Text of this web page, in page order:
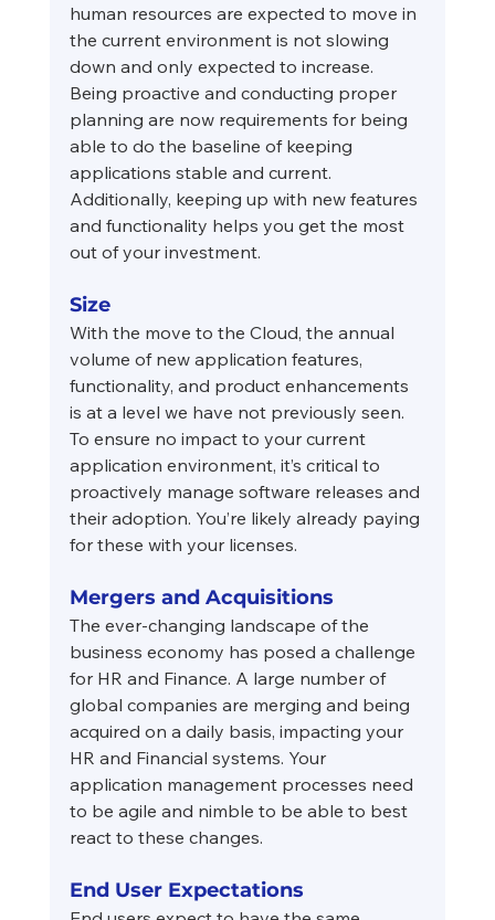
human resources are expected to move in
the current environment is not slowing
down and only expected to increase.
Being proactive and conducting proper
planning are now requirements for being
able to do the baseline of keeping
applications stable and current.
Additionally, keeping up with new features
and functionality helps you get the most
out of your investment.
Size
With the move to the Cloud, the annual
volume of new application features,
functionality, and product enhancements
is at a level we have not previously seen.
To ensure no impact to your current
application environment, it’s critical to
proactively manage software releases and
their adoption. You’re likely already paying
for these with your licenses.
Mergers and Acquisitions
The ever-changing landscape of the
business economy has posed a challenge
for HR and Finance. A large number of
global companies are merging and being
acquired on a daily basis, impacting your
HR and Financial systems. Your
application management processes need
to be agile and nimble to be able to best
react to these changes.
End User Expectations